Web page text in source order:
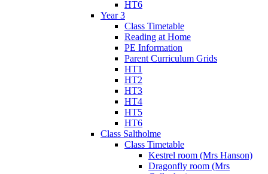
HT6
Year 3
Class Timetable
Reading at Home
PE Information
Parent Curriculum Grids
HT1
HT2
HT3
HT4
HT5
HT6
Class Saltholme
Class Timetable
Kestrel room (Mrs Hanson)
Dragonfly room (Mrs